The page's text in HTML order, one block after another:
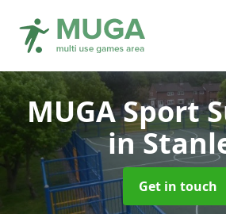
MUGA Sport
in
Get in touch